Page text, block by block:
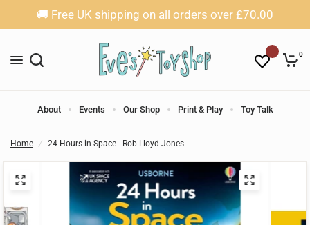
🚚 Free UK shipping on all orders over £70.00
0
About Events Our Shop Print & Play Toy Talk
Home / 24 Hours in Space - Rob Lloyd-Jones